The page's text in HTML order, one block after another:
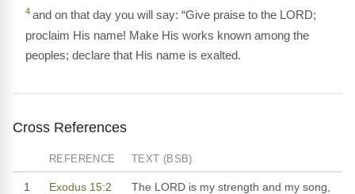
4 and on that day you will say: “Give praise to the LORD;
proclaim His name! Make His works known among the
peoples; declare that His name is exalted.
Cross References
REFERENCE TEXT (BSB)
1 Exodus 15:2
The LORD is my strength and my song,